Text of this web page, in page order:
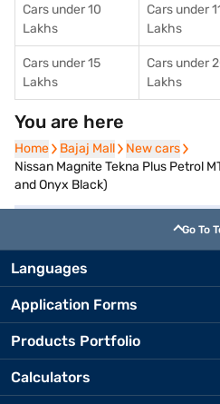
Cars under 10
Lakhs
Cars under
Lakhs
Cars under 15
Lakhs
Cars under
Lakhs
You are here
Home
Home Bajaj Mall
Bajaj Mall New cars
New cars
Nissan Magnite Tekna Plus Petrol
and Onyx Black)
Go To
Languages
Application Forms
Products Portfolio
Calculators